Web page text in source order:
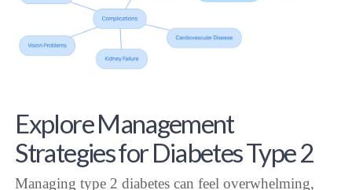
Explore Management
Strategies for Diabetes Type 2
Managing type 2 diabetes can feel overwhelming,